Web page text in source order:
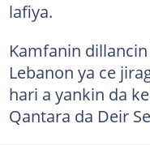
lafiya.
Kamfanin
Lebanon ya ce
hari a yankin da
Qantara da Deir